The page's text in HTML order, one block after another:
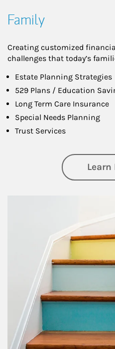
Family
Creating customized
challenges that today’s
Estate Planning Strategies
529 Plans / Education
Long Term Care Insurance
Special Needs Planning
Trust Services
Learn